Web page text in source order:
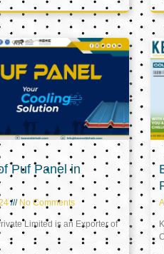
Puf Panel in
No Comments
Limited is an Exporter of